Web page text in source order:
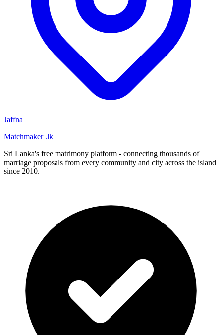
Jaffna
Matchmaker .lk
Sri Lanka's free matrimony platform - connecting thousands of
marriage proposals from every community and city across the island
since 2010.